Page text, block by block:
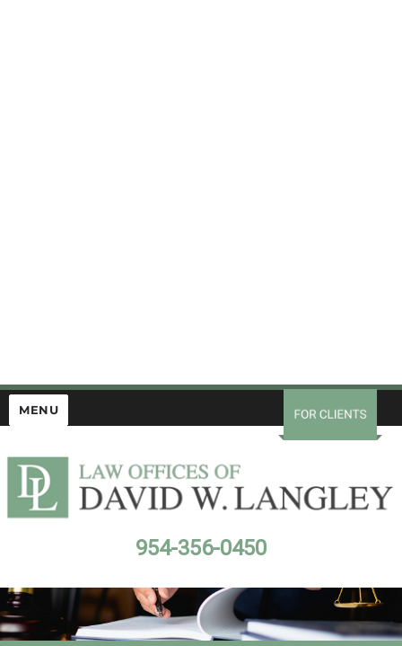
MENU
954-356-0450